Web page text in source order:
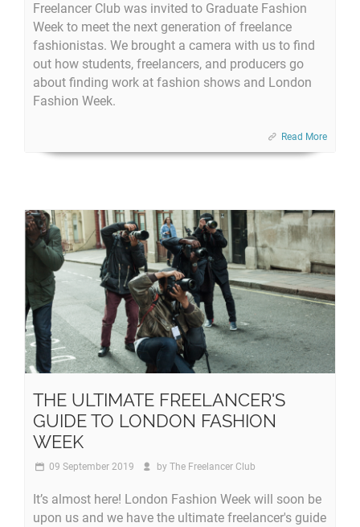
Freelancer Club was invited to Graduate Fashion
Week to meet the next generation of freelance
fashionistas. We brought a camera with us to find
out how students, freelancers, and producers go
about finding work at fashion shows and London
Fashion Week.
Read More
THE ULTIMATE FREELANCER'S
GUIDE TO LONDON FASHION
WEEK
09 September 2019 by The Freelancer Club
It’s almost here! London Fashion Week will soon be
upon us and we have the ultimate freelancer's guide